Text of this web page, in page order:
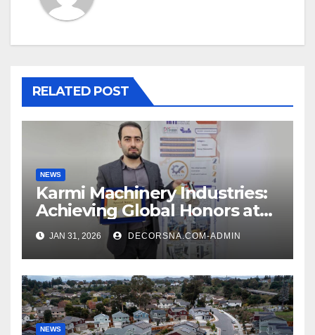
RELATED POST
NEWS
Karmi Machinery Industries:
Achieving Global Honors at
DIS Expo Dubai
JAN 31, 2026 DECORSNA.COM-ADMIN
NEWS